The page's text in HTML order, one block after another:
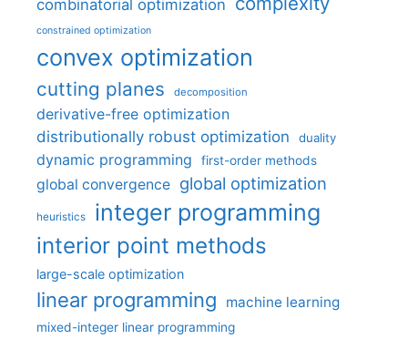
combinatorial optimization
constrained optimization
convex optimization
cutting planes decomposition
derivative-free optimization
distributionally robust optimization
duality
dynamic programming first-order methods
global convergence global optimization
heuristics integer programming
interior point methods
large-scale optimization
linear programming machine learning
mixed-integer linear programming